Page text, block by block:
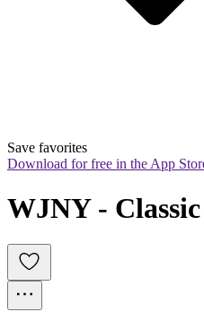
Save favorites
Download for free in the App
WJNY -